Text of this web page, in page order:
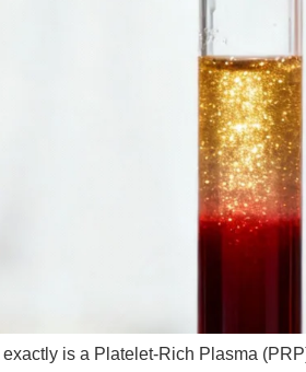
is a Platelet-Rich Plasma